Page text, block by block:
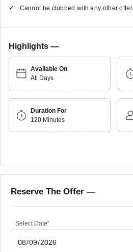
Cannot be clubbed with any other offer.
Highlights —
Available On
All Days
Duration For
120 Minutes
Reserve The Offer —
Select Date*